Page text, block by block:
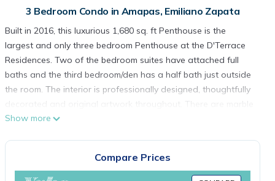
3 Bedroom Condo in Amapas, Emiliano Zapata
Built in 2016, this luxurious 1,680 sq. ft Penthouse is the
largest and only three bedroom Penthouse at the D'Terrace
Residences. Two of the bedroom suites have attached full
baths and the third bedroom/den has a half bath just outside
the room. The interior is professionally designed, thoughtfully
decorated and original artwork throughout. There are marble
floors throughout, high ceilings with mood lighting, stunning
views from the penthouse are impressive! The balcony is on
the North side of the building which means you can sit out all
Show more
Compare Prices